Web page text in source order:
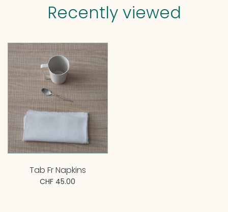
Recently viewed
Tab Fr Napkins
CHF 45.00